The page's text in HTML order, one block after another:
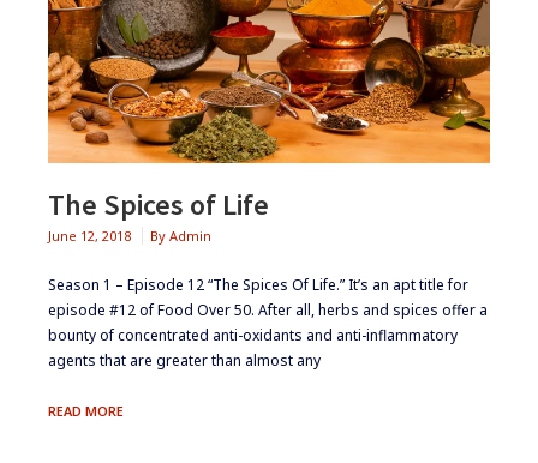
The Spices of Life
June 12, 2018 By Admin
Season 1 – Episode 12 “The Spices Of Life.” It’s an apt title for
episode #12 of Food Over 50. After all, herbs and spices offer a
bounty of concentrated anti-oxidants and anti-inflammatory
agents that are greater than almost any
READ MORETHE